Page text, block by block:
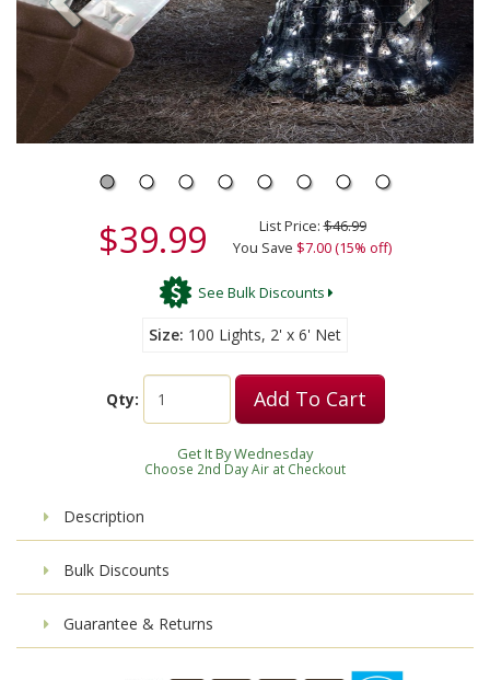
$39.99 List Price:$46.99
You Save $7.00 (15% off)
See Bulk Discounts
Size 100 Lights, 2' x 6' Net
Qty: Add To Cart
Get It By Wednesday
Choose 2nd Day Air at Checkout
Description
Bulk Discounts
Guarantee & Returns